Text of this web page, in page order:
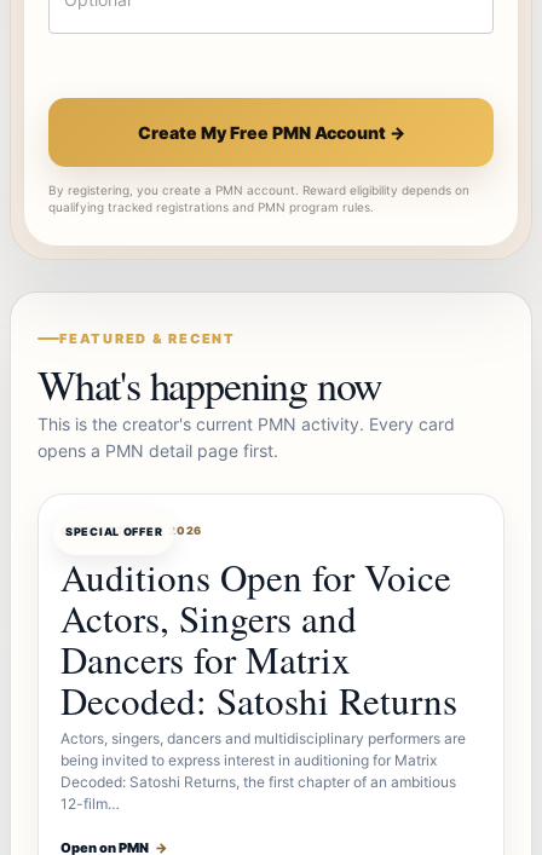
Create My Free PMN Account →
By registering, you create a PMN account. Reward eligibility depends on
qualifying tracked registrations and PMN program rules.
FEATURED & RECENT
What's happening now
This is the creator's current PMN activity. Every card
opens a PMN detail page first.
SPECIAL OFFER
OFFERBOTAUG 7, 2026
Auditions Open for Voice
Actors, Singers and
Dancers for Matrix
Decoded: Satoshi Returns
Actors, singers, dancers and multidisciplinary performers are
being invited to express interest in auditioning for Matrix
Decoded: Satoshi Returns, the first chapter of an ambitious
12-film…
Open on PMN →